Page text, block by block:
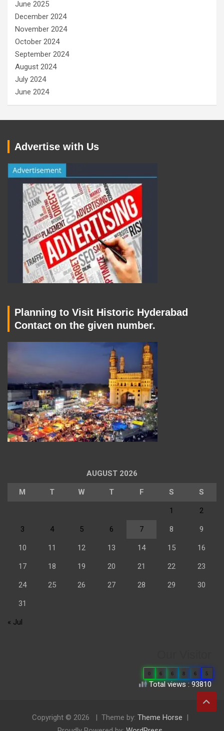
June 2025
December 2024
November 2024
October 2024
September 2024
August 2024
July 2024
June 2024
Advertise with Us
Planning to Visit Historic Hyderabad
Contact on the given number.
AUGUST 2026
M T W T F S S
1 2
3 4 5 6 7 8 9
10 11 12 13 14 15 16
17 18 19 20 21 22 23
24 25 26 27 28 29 30
31
« Jul
0 6 6 8 6 5
Total views : 93810
Copyright © 2026 Theme by: Theme Horse